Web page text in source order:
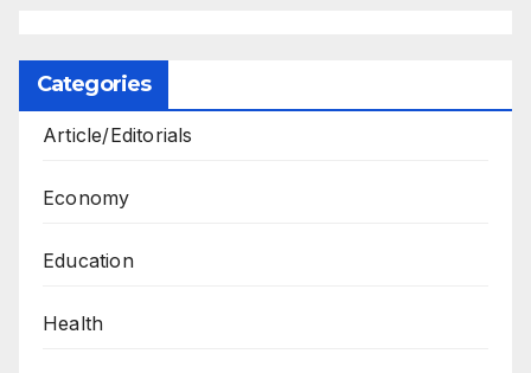
Categories
Article/Editorials
Economy
Education
Health